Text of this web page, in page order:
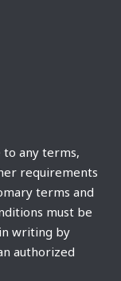
to any terms,
requirements
terms and
must be
writing by
authorized